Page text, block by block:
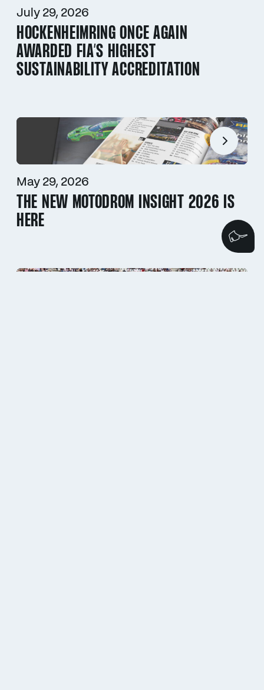
July 29, 2026
HOCKENHEIMRING ONCE AGAIN
AWARDED FIA’S HIGHEST
SUSTAINABILITY ACCREDITATION
May 29, 2026
THE NEW MOTODROM INSIGHT 2026 IS
HERE